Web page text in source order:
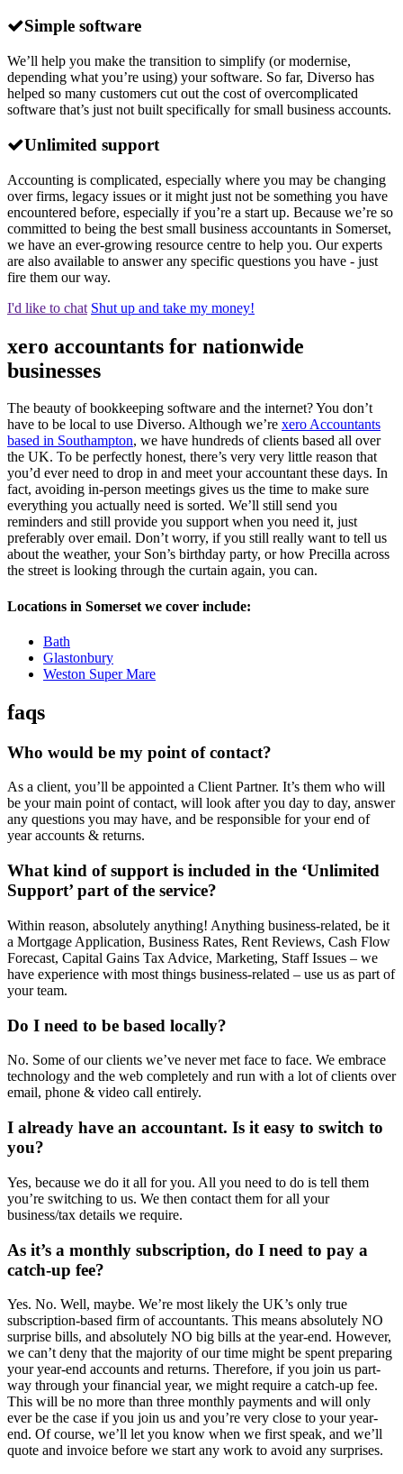
Simple software
We’ll help you make the transition to simplify (or modernise,
depending what you’re using) your software. So far, Diverso has
helped so many customers cut out the cost of overcomplicated
software that’s just not built specifically for small business accounts.
Unlimited support
Accounting is complicated, especially where you may be changing
over firms, legacy issues or it might just not be something you have
encountered before, especially if you’re a start up. Because we’re so
committed to being the best small business accountants in Somerset,
we have an ever-growing resource centre to help you. Our experts
are also available to answer any specific questions you have - just
fire them our way.
I'd like to chat Shut up and take my money!
xero accountants for nationwide
businesses
The beauty of bookkeeping software and the internet? You don’t
have to be local to use Diverso. Although we’re xero Accountants
based in Southampton, we have hundreds of clients based all over
the UK. To be perfectly honest, there’s very very little reason that
you’d ever need to drop in and meet your accountant these days. In
fact, avoiding in-person meetings gives us the time to make sure
everything you actually need is sorted. We’ll still send you
reminders and still provide you support when you need it, just
preferably over email. Don’t worry, if you still really want to tell us
about the weather, your Son’s birthday party, or how Precilla across
the street is looking through the curtain again, you can.
Locations in Somerset we cover include:
Bath
Glastonbury
Weston Super Mare
faqs
Who would be my point of contact?
As a client, you’ll be appointed a Client Partner. It’s them who will
be your main point of contact, will look after you day to day, answer
any questions you may have, and be responsible for your end of
year accounts & returns.
What kind of support is included in the ‘Unlimited
Support’ part of the service?
Within reason, absolutely anything! Anything business-related, be it
a Mortgage Application, Business Rates, Rent Reviews, Cash Flow
Forecast, Capital Gains Tax Advice, Marketing, Staff Issues – we
have experience with most things business-related – use us as part of
your team.
Do I need to be based locally?
No. Some of our clients we’ve never met face to face. We embrace
technology and the web completely and run with a lot of clients over
email, phone & video call entirely.
I already have an accountant. Is it easy to switch to
you?
Yes, because we do it all for you. All you need to do is tell them
you’re switching to us. We then contact them for all your
business/tax details we require.
As it’s a monthly subscription, do I need to pay a
catch-up fee?
Yes. No. Well, maybe. We’re most likely the UK’s only true
subscription-based firm of accountants. This means absolutely NO
surprise bills, and absolutely NO big bills at the year-end. However,
we can’t deny that the majority of our time might be spent preparing
your year-end accounts and returns. Therefore, if you join us part-
way through your financial year, we might require a catch-up fee.
This will be no more than three monthly payments and will only
ever be the case if you join us and you’re very close to your year-
end. Of course, we’ll let you know when we first speak, and we’ll
quote and invoice before we start any work to avoid any surprises.